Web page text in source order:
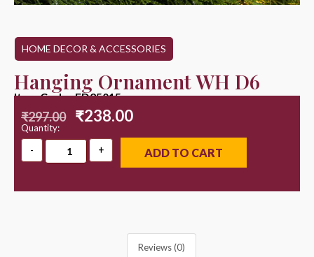
HOME DECOR & ACCESSORIES
Hanging Ornament WH D6
Item Code : ED25015
₹297.00 ₹238.00
Quantity:
ADD TO CART
Reviews (0)